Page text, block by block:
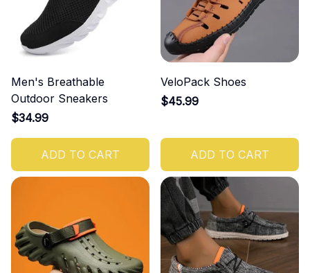
Men's Breathable
Outdoor Sneakers
$34.99
ADD TO CART
VeloPack Shoes
$45.99
ADD TO CART